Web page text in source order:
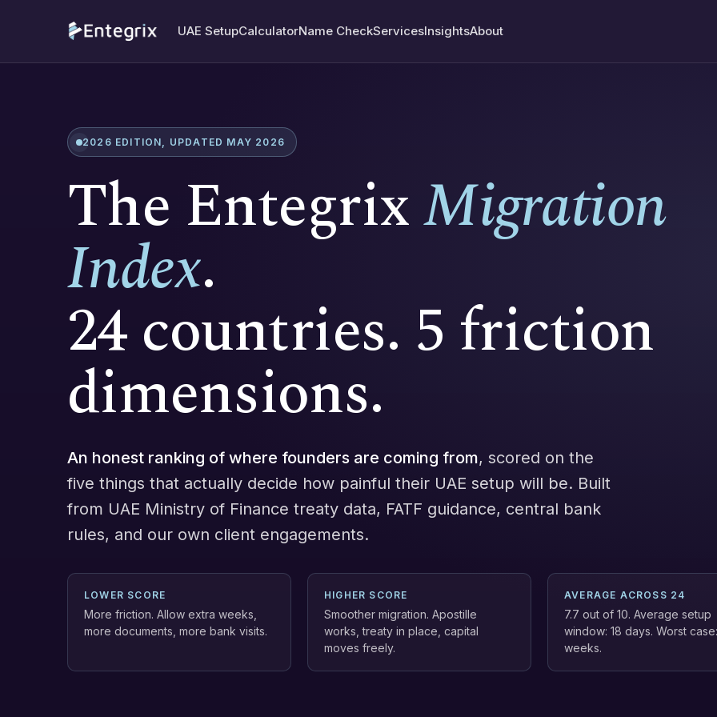
UAE SetupCalculatorName CheckServicesInsightsAbout
2026 EDITION, UPDATED MAY 2026
The EntegrixMigration
Index.
24 countries. 5 friction
dimensions.
An honest ranking of where founders are coming from, scored on the
five things that actually decide how painful their UAE setup will be. Built
from UAE Ministry of Finance treaty data, FATF guidance, central bank
rules, and our own client engagements.
LOWER SCORE
More friction. Allow extra weeks,
more documents, more bank visits.
HIGHER SCORE
Smoother migration. Apostille
works, treaty in place, capital
moves freely.
AVERAGE ACROSS 24
7.7 out of 10. Average setup
window: 18 days. Worst
weeks.